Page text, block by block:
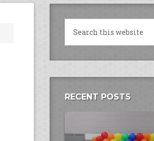
RECENT POSTS